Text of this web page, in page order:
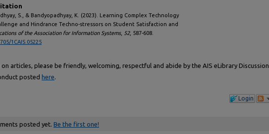
S., & Bandyopadhyay, K. (2023). Learning Complex Technology
and Hindrance Techno-stressors on Student Satisfaction and
of the Association for Information Systems, 52, 587-608.
1CAIS.05225
articles, please be friendly, welcoming, respectful and abide by the AIS eLibrary Discussion
posted here.
Login
posted yet. Be the first one!